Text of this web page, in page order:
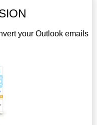
your Outlook emails